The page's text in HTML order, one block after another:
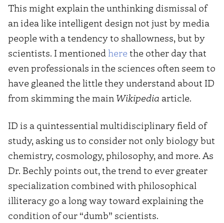
This might explain the unthinking dismissal of
an idea like intelligent design not just by media
people with a tendency to shallowness, but by
scientists. I mentionedhere the other day that
even professionals in the sciences often seem to
have gleaned the little they understand about ID
from skimming the main Wikipedia article.
ID is a quintessential multidisciplinary field of
study, asking us to consider not only biology but
chemistry, cosmology, philosophy, and more. As
Dr. Bechly points out, the trend to ever greater
specialization combined with philosophical
illiteracy go a long way toward explaining the
condition of our “dumb” scientists.